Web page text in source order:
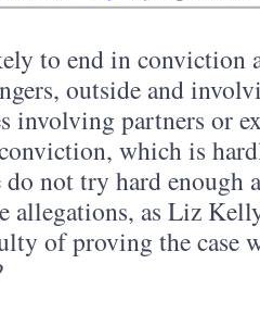
to end in conviction
outside and
involving partners or
which is
do not try hard enough
allegations, as Liz
of proving the case